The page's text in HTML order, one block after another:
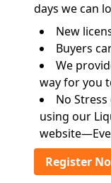
days we can
New
Buyers
We
way for you
No
using our
Register